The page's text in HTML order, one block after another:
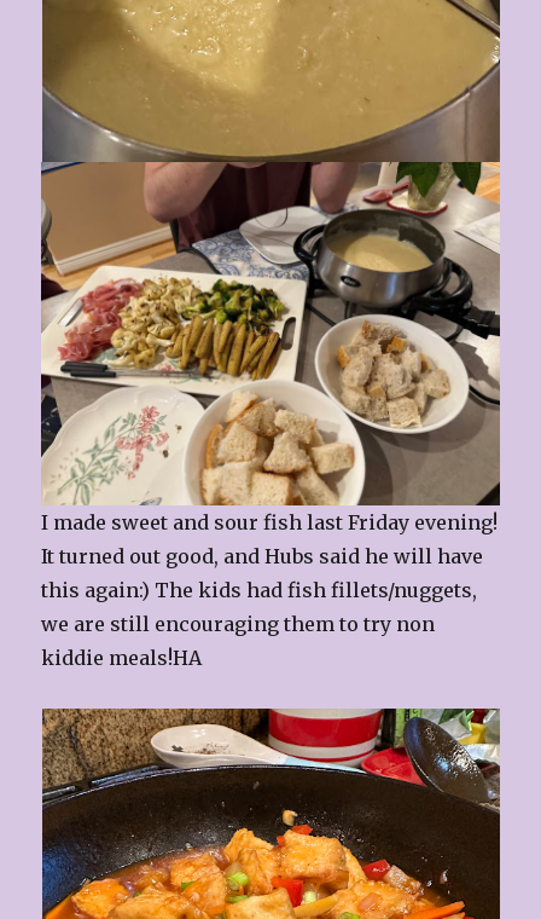
I made sweet and sour fish last Friday evening!
It turned out good, and Hubs said he will have
this again:) The kids had fish fillets/nuggets,
we are still encouraging them to try non
kiddie meals!HA